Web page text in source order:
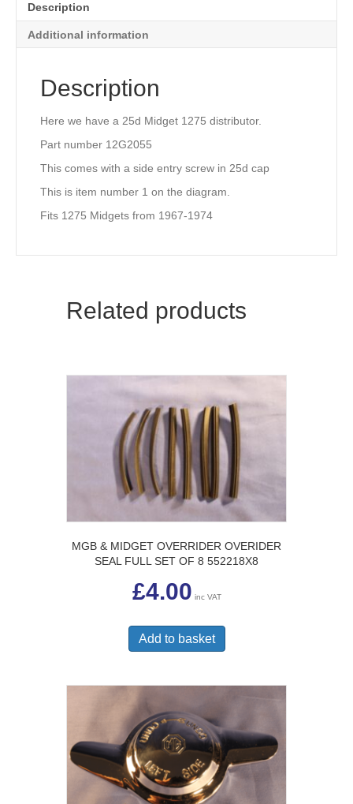
Description
Additional information
Description
Here we have a 25d Midget 1275 distributor.
Part number 12G2055
This comes with a side entry screw in 25d cap
This is item number 1 on the diagram.
Fits 1275 Midgets from 1967-1974
Related products
MGB & MIDGET OVERRIDER OVERIDER
SEAL FULL SET OF 8 552218X8
£4.00 inc VAT
Add to basket